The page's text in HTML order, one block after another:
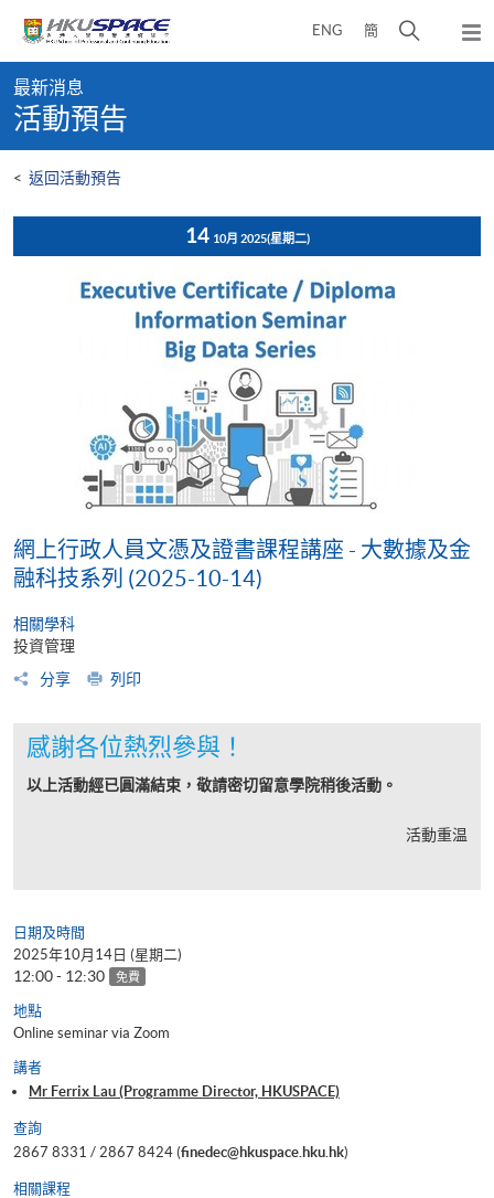
content
ENG 簡
開
彈
出
content
start
最新消息
活動預告
< 返回活動預告
14 10月 2025(星期二)
網上行政人員文憑及證書課程講座 - 大數據及金
融科技系列 (2025-10-14)
相關學科
投資管理
分享
列印
感謝各位熱烈參與！
以上活動經已圓滿結束，敬請密切留意學院稍後活動。
活動重温
日期及時間
2025年10月14日 (星期二)
12:00 - 12:30 免費
地點
Online seminar via Zoom
講者
Mr Ferrix Lau (Programme Director, HKUSPACE)
查詢
2867 8331 / 2867 8424 (finedec@hkuspace.hku.hk)
相關課程